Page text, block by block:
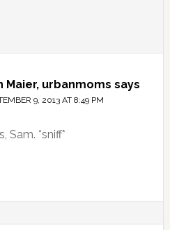
Maier, urbanmoms says
9, 2013 AT 8:49 PM
Sam. *sniff*